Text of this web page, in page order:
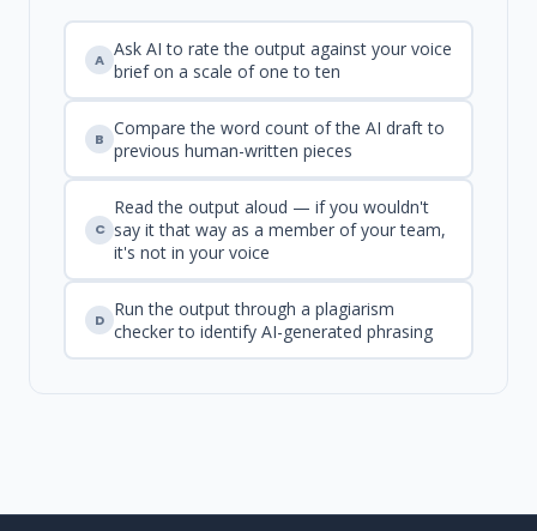
A Ask AI to rate the output against your voice
brief on a scale of one to ten
B Compare the word count of the AI draft to
previous human-written pieces
C
Read the output aloud — if you wouldn't
say it that way as a member of your team,
it's not in your voice
D Run the output through a plagiarism
checker to identify AI-generated phrasing